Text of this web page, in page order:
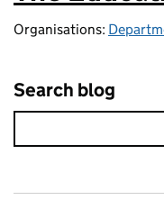
Organisations:
Search blog